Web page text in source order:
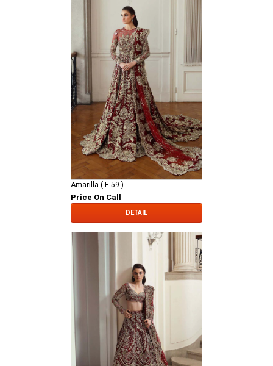
Amarilla ( E-59 )
Price On Call
DETAIL